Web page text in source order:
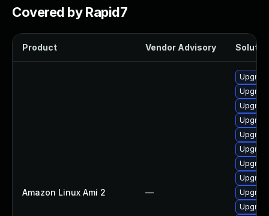
Covered by Rapid7
Product Vendor Advisory
Amazon Linux Ami 2 —